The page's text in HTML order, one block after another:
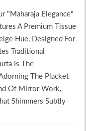
"Maharaja Elegance"
A Premium Tissue
Hue, Designed For
Traditional
Is The
The Placket
Of Mirror Work,
Shimmers Subtly